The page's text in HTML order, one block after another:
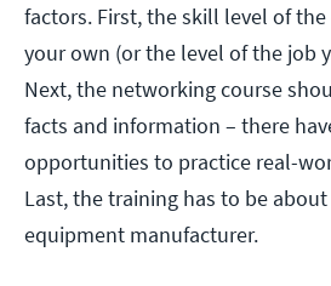
factors. First, the skill level of
your own (or the level of the job
Next, the networking course
facts and information – there
opportunities to practice real-
Last, the training has to be
equipment manufacturer.